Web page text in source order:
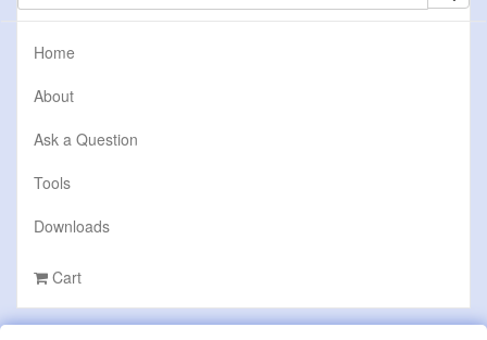
Home
About
Ask a Question
Tools
Downloads
Cart